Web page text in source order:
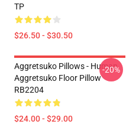
TP
$26.50 - $30.50
Aggretsuko Pillows - Human
Aggretsuko Floor Pillow
RB2204
$24.00 - $29.00
-20%